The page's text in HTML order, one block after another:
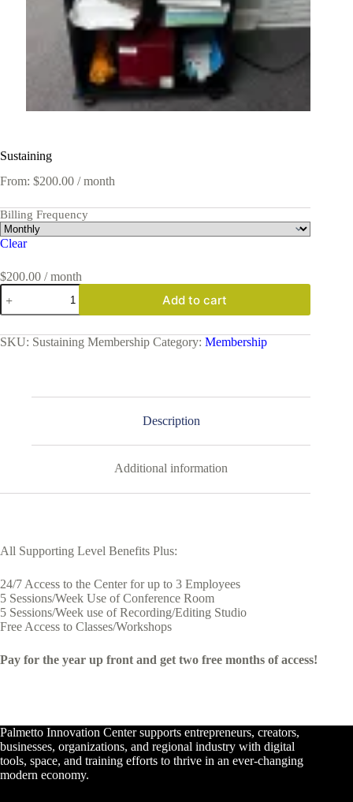
Sustaining
From: $200.00 / month
Billing Frequency
Clear
$200.00 / month
Sustaining
quantity
Add to cart
SKU: Sustaining Membership Category: Membership
Description
Additional information
All Supporting Level Benefits Plus:
24/7 Access to the Center for up to 3 Employees
5 Sessions/Week Use of Conference Room
5 Sessions/Week use of Recording/Editing Studio
Free Access to Classes/Workshops
Pay for the year up front and get two free months of access!
Palmetto Innovation Center supports entrepreneurs, creators,
businesses, organizations, and regional industry with digital
tools, space, and training efforts to thrive in an ever-changing
modern economy.